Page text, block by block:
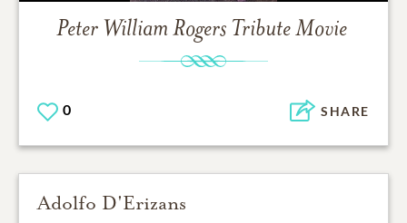
Peter William Rogers Tribute Movie
0 SHARE
Adolfo D'Erizans